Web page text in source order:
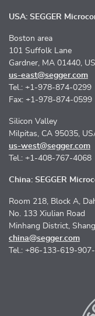
USA: SEGGER
Boston area
101 Suffolk Lane
Gardner, MA 01440,
us-east@segger.com
Tel.: +1-978-874-0299
Fax: +1-978-874-0599
Silicon Valley
Milpitas, CA 95035,
us-west@segger.com
Tel.: +1-408-767-4068
China: SEGGER
Room 218, Block A,
No. 133 Xiulian Road
Minhang District,
china@segger.com
Tel.: +86-133-619-